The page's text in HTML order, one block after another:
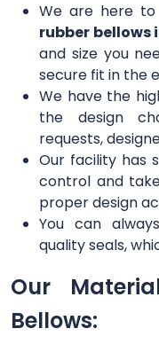
We are here
rubber bellows
and size you
secure fit in the
We have the
the design
requests,
Our facility has
control and
proper design
You can
quality seals,
Our
Bellows: